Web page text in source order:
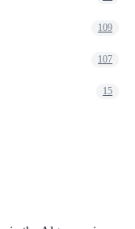
109
107
15